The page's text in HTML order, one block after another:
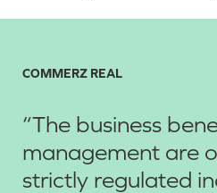
COMMERZ REAL
“The business
management are
strictly regulated